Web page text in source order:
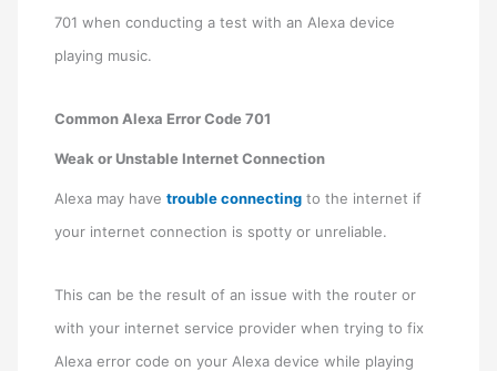
701 when conducting a test with an Alexa device
playing music.
Common Alexa Error Code 701
Weak or Unstable Internet Connection
Alexa may havetrouble connecting to the internet if
your internet connection is spotty or unreliable.
This can be the result of an issue with the router or
with your internet service provider when trying to fix
Alexa error code on your Alexa device while playing